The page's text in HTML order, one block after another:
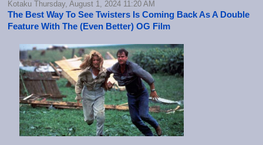
Kotaku Thursday, August 1, 2024 11:20 AM
The Best Way To See Twisters Is Coming Back As A Double
Feature With The (Even Better) OG Film